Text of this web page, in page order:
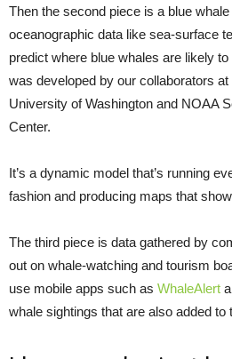
Then the second piece is a blue
oceanographic data like sea-surface
predict where blue whales are likely
was developed by our collaborators
University of Washington and NOAA
Center.
It’s a dynamic model that’s running
fashion and producing maps that
The third piece is data gathered by
out on whale-watching and tourism
use mobile apps such as WhaleAlert
whale sightings that are also added to